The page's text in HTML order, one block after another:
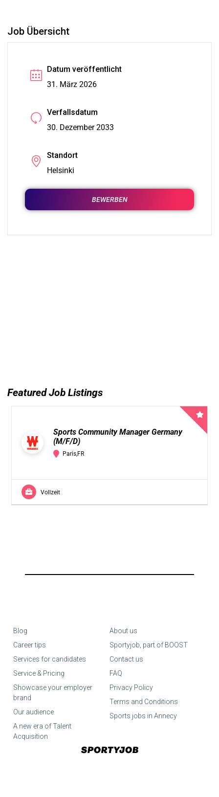
Job Übersicht
Datum veröffentlicht
31. März 2026
Verfallsdatum
30. Dezember 2033
Standort
Helsinki
BEWERBEN
Featured Job Listings
Sports Community Manager Germany
(M/F/D)
Paris,FR
Vollzeit
Blog
Career tips
Services for candidates
Service & Pricing
Showcase your employer
brand
Our audience
A new era of Talent
Acquisition
About us
Sportyjob, part of BOOST
Contact us
FAQ
Privacy Policy
Terms and Conditions
Sports jobs in Annecy